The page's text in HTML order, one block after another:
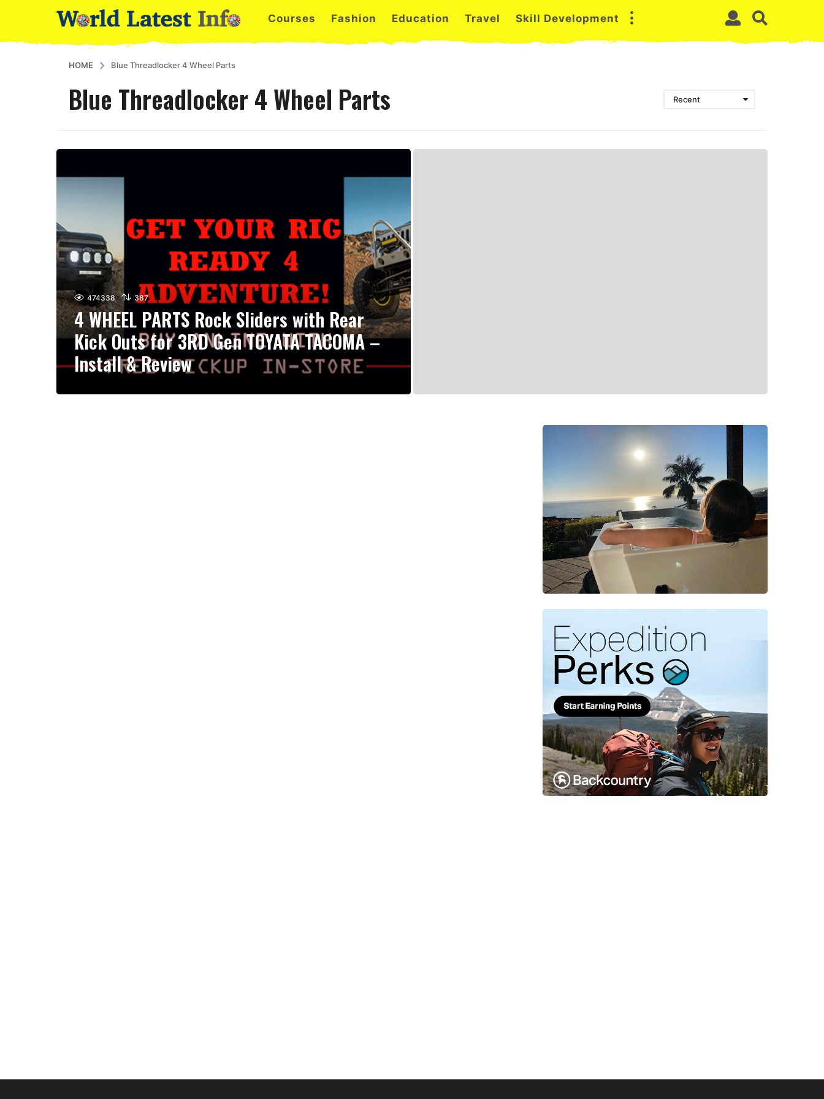
Courses Fashion Education Travel Skill Development
HOME Blue Threadlocker 4 Wheel Parts
Blue Threadlocker 4 Wheel Parts Recent
474338 387
4 WHEEL PARTS Rock Sliders with Rear
Kick Outs for 3RD Gen TOYATA TACOMA –
Install & Review